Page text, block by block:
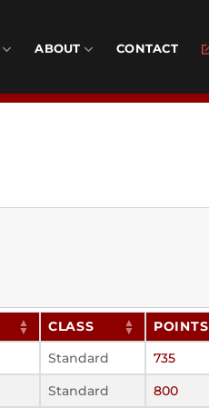
ABOUT CONTACT
CLASS
POINTS
Standard
735
Standard
800